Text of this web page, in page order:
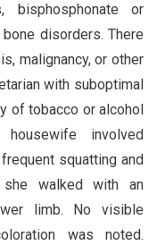
bisphosphonate or
disorders. There
malignancy, or other
with suboptimal
of tobacco or alcohol
involved
squatting and
she walked with an
limb. No visible
was noted.